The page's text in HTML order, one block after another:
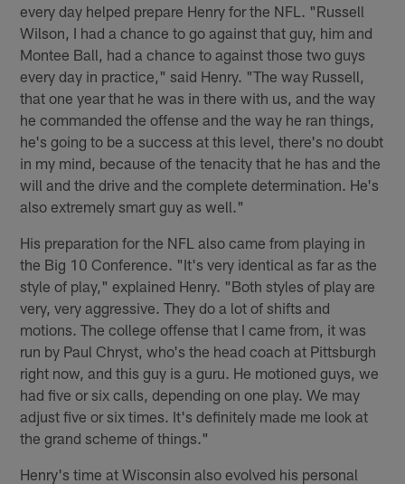
every day helped prepare Henry for the NFL. "Russell
Wilson, I had a chance to go against that guy, him and
Montee Ball, had a chance to against those two guys
every day in practice," said Henry. "The way Russell,
that one year that he was in there with us, and the way
he commanded the offense and the way he ran things,
he's going to be a success at this level, there's no doubt
in my mind, because of the tenacity that he has and the
will and the drive and the complete determination. He's
also extremely smart guy as well."
His preparation for the NFL also came from playing in
the Big 10 Conference. "It's very identical as far as the
style of play," explained Henry. "Both styles of play are
very, very aggressive. They do a lot of shifts and
motions. The college offense that I came from, it was
run by Paul Chryst, who's the head coach at Pittsburgh
right now, and this guy is a guru. He motioned guys, we
had five or six calls, depending on one play. We may
adjust five or six times. It's definitely made me look at
the grand scheme of things."
Henry's time at Wisconsin also evolved his personal